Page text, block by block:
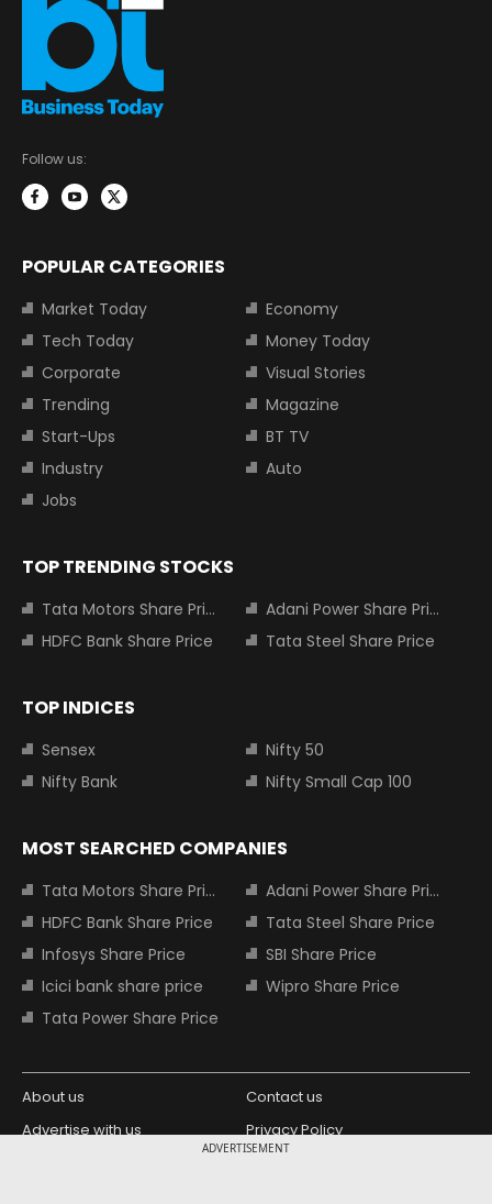
ADVERTISEMENT
Follow us:
POPULAR CATEGORIES
Market Today
Economy
Tech Today
Money Today
Corporate
Visual Stories
Trending
Magazine
Start-Ups
BT TV
Industry
Auto
Jobs
TOP TRENDING STOCKS
Tata Motors Share Price
Adani Power Share Price
HDFC Bank Share Price
Tata Steel Share Price
TOP INDICES
Sensex
Nifty 50
Nifty Bank
Nifty Small Cap 100
MOST SEARCHED COMPANIES
Tata Motors Share Price
Adani Power Share Price
HDFC Bank Share Price
Tata Steel Share Price
Infosys Share Price
SBI Share Price
Icici bank share price
Wipro Share Price
Tata Power Share Price
About us
Contact us
Advertise with us
Privacy Policy